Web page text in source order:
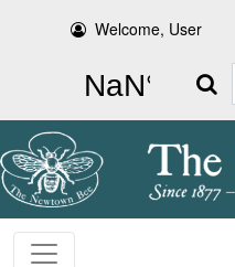
Welcome, User
Search